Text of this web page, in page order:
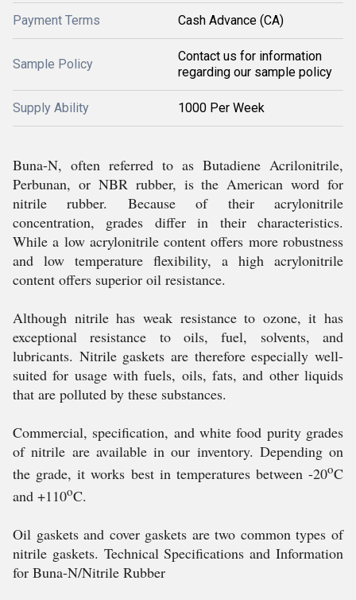
Payment Terms Cash Advance (CA)
Sample Policy
Contact us for information
regarding our sample policy
Supply Ability 1000 Per Week
Buna-N, often referred to as Butadiene Acrilonitrile,
Perbunan, or NBR rubber, is the American word for
nitrile rubber. Because of their acrylonitrile
concentration, grades differ in their characteristics.
While a low acrylonitrile content offers more robustness
and low temperature flexibility, a high acrylonitrile
content offers superior oil resistance.
Although nitrile has weak resistance to ozone, it has
exceptional resistance to oils, fuel, solvents, and
lubricants. Nitrile gaskets are therefore especially well-
suited for usage with fuels, oils, fats, and other liquids
that are polluted by these substances.
Commercial, specification, and white food purity grades
of nitrile are available in our inventory. Depending on
the grade, it works best in temperatures between -20oC
and +110oC.
Oil gaskets and cover gaskets are two common types of
nitrile gaskets. Technical Specifications and Information
for Buna-N/Nitrile Rubber